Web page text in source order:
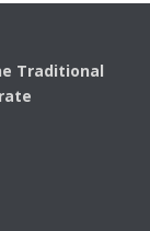
Traditional